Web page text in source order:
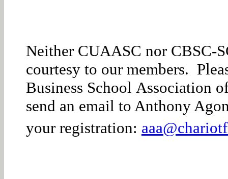
Neither CUAASC nor CBSC-
courtesy to our members.
Business School Association
send an email to Anthony
your registration: